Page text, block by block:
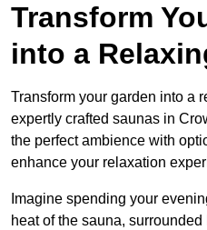
Transform
into a
Transform your garden into a
expertly crafted saunas in
the perfect ambience with
enhance your relaxation
Imagine spending your
heat of the sauna,